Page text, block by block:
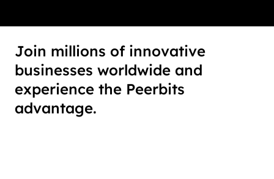
Join millions of innovative
businesses worldwide and
experience the Peerbits
advantage.